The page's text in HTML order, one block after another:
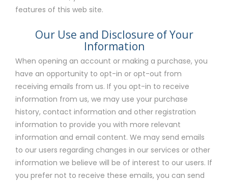
features of this web site.
Our Use and Disclosure of Your
Information
When opening an account or making a purchase, you
have an opportunity to opt-in or opt-out from
receiving emails from us. If you opt-in to receive
information from us, we may use your purchase
history, contact information and other registration
information to provide you with more relevant
information and email content. We may send emails
to our users regarding changes in our services or other
information we believe will be of interest to our users. If
you prefer not to receive these emails, you can send